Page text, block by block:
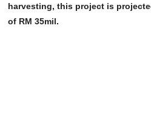
harvesting, this project is
of RM 35mil.